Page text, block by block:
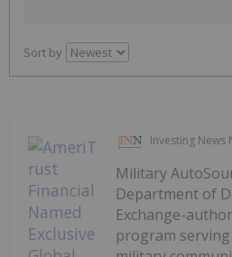
Sort by
Investing News
Military
Department of
Exchange-
program serving